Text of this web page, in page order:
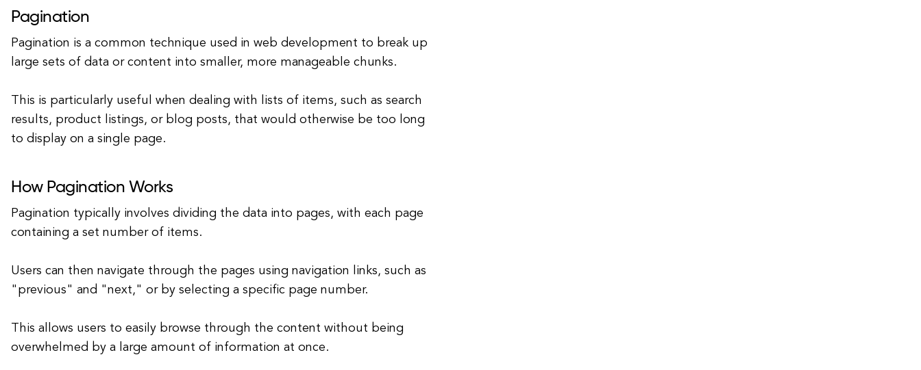
Pagination
Pagination is a common technique used in web development to break up
large sets of data or content into smaller, more manageable chunks.
This is particularly useful when dealing with lists of items, such as search
results, product listings, or blog posts, that would otherwise be too long
to display on a single page.
How Pagination Works
Pagination typically involves dividing the data into pages, with each page
containing a set number of items.
Users can then navigate through the pages using navigation links, such as
"previous" and "next," or by selecting a specific page number.
This allows users to easily browse through the content without being
overwhelmed by a large amount of information at once.